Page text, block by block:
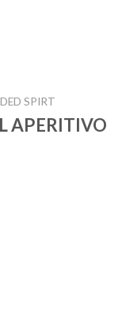
SPIRT
APERITIVO
| 6X70CL quantity